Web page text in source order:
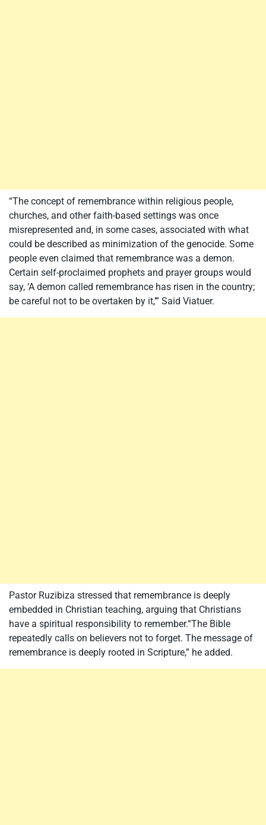
“The concept of remembrance within religious people,
churches, and other faith-based settings was once
misrepresented and, in some cases, associated with what
could be described as minimization of the genocide. Some
people even claimed that remembrance was a demon.
Certain self-proclaimed prophets and prayer groups would
say, ‘A demon called remembrance has risen in the country;
be careful not to be overtaken by it,’” Said Viatuer.
Pastor Ruzibiza stressed that remembrance is deeply
embedded in Christian teaching, arguing that Christians
have a spiritual responsibility to remember.“The Bible
repeatedly calls on believers not to forget. The message of
remembrance is deeply rooted in Scripture,” he added.